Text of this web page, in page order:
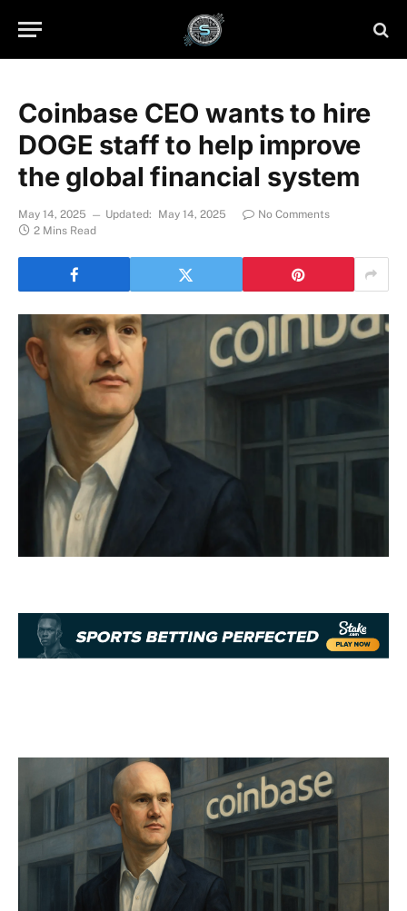
Coinbase CEO wants to hire
DOGE staff to help improve
the global financial system
May 14, 2025 Updated: May 14, 2025
No Comments
2 Mins Read